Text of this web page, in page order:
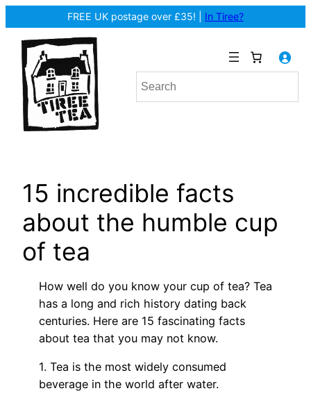
to
content
FREE UK postage over £35! | In Tiree?
15 incredible facts
about the humble cup
of tea
How well do you know your cup of tea? Tea
has a long and rich history dating back
centuries. Here are 15 fascinating facts
about tea that you may not know.
1. Tea is the most widely consumed
beverage in the world after water.